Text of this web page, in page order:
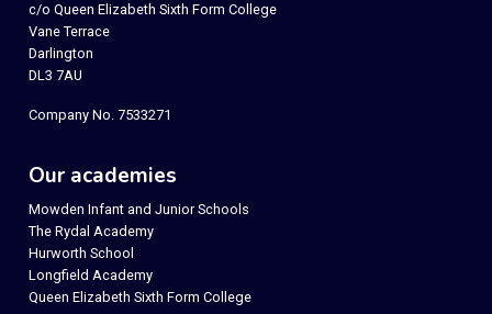
c/o Queen Elizabeth Sixth Form College
Vane Terrace
Darlington
DL3 7AU
Company No. 7533271
Our academies
Mowden Infant and Junior Schools
The Rydal Academy
Hurworth School
Longfield Academy
Queen Elizabeth Sixth Form College